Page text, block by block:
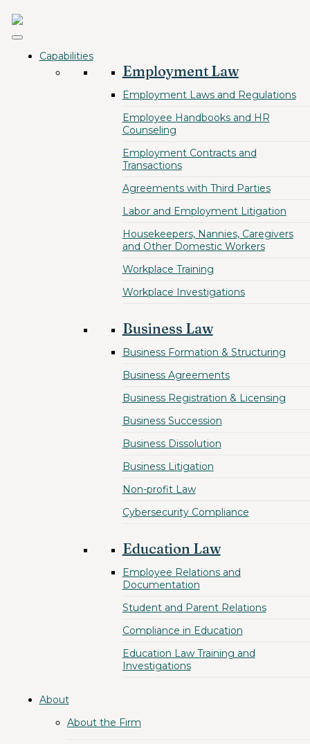
Capabilities
Employment Law
Employment Laws and Regulations
Employee Handbooks and HR
Counseling
Employment Contracts and
Transactions
Agreements with Third Parties
Labor and Employment Litigation
Housekeepers, Nannies, Caregivers
and Other Domestic Workers
Workplace Training
Workplace Investigations
Business Law
Business Formation & Structuring
Business Agreements
Business Registration & Licensing
Business Succession
Business Dissolution
Business Litigation
Non-profit Law
Cybersecurity Compliance
Education Law
Employee Relations and
Documentation
Student and Parent Relations
Compliance in Education
Education Law Training and
Investigations
About
About the Firm